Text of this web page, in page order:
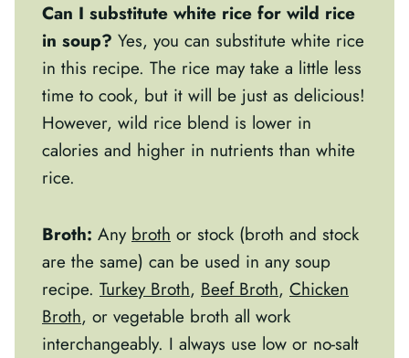
Can I substitute white rice for wild rice
in soup? Yes, you can substitute white rice
in this recipe. The rice may take a little less
time to cook, but it will be just as delicious!
However, wild rice blend is lower in
calories and higher in nutrients than white
rice.
Broth: Any broth or stock (broth and stock
are the same) can be used in any soup
recipe. Turkey Broth, Beef Broth, Chicken
Broth, or vegetable broth all work
interchangeably. I always use low or no-salt